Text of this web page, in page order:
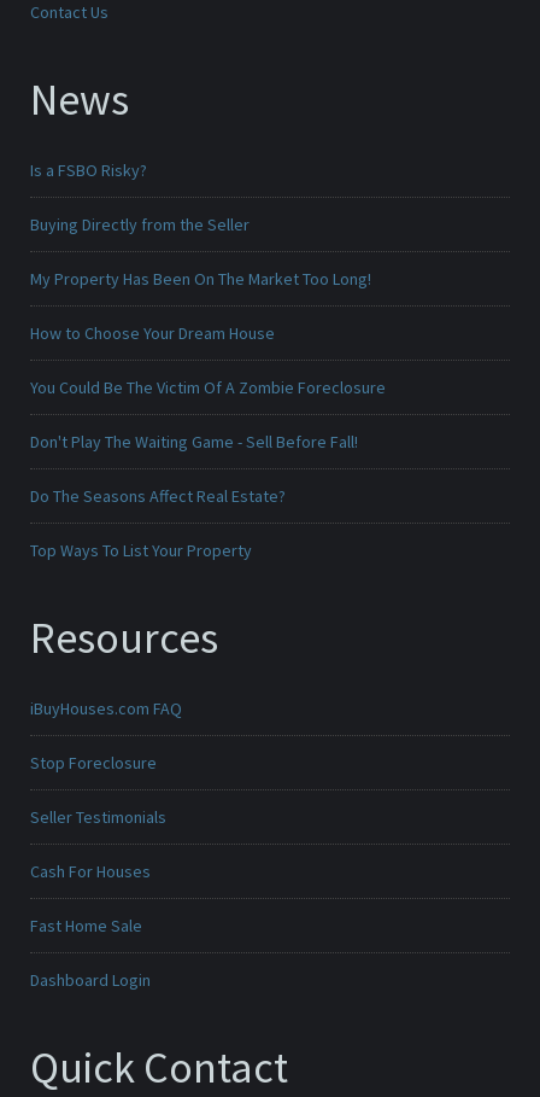
Contact Us
News
Is a FSBO Risky?
Buying Directly from the Seller
My Property Has Been On The Market Too Long!
How to Choose Your Dream House
You Could Be The Victim Of A Zombie Foreclosure
Don't Play The Waiting Game - Sell Before Fall!
Do The Seasons Affect Real Estate?
Top Ways To List Your Property
Resources
iBuyHouses.com FAQ
Stop Foreclosure
Seller Testimonials
Cash For Houses
Fast Home Sale
Dashboard Login
Quick Contact